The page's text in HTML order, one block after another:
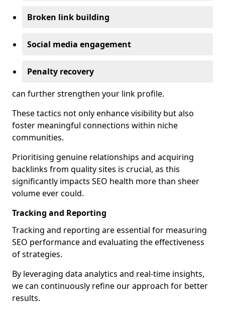
Broken link building
Social media engagement
Penalty recovery
can further strengthen your link profile.
These tactics not only enhance visibility but also
foster meaningful connections within niche
communities.
Prioritising genuine relationships and acquiring
backlinks from quality sites is crucial, as this
significantly impacts SEO health more than sheer
volume ever could.
Tracking and Reporting
Tracking and reporting are essential for measuring
SEO performance and evaluating the effectiveness
of strategies.
By leveraging data analytics and real-time insights,
we can continuously refine our approach for better
results.